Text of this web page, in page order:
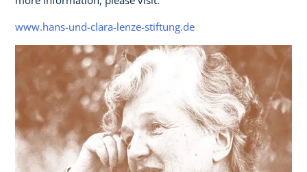
www.hans-und-clara-lenze-stiftung.de